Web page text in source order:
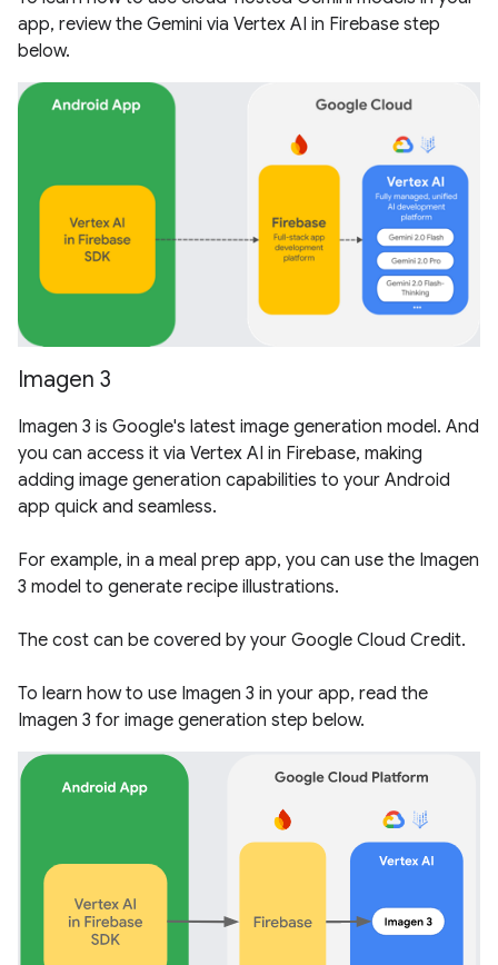
app, review the Gemini via Vertex AI in Firebase step
below.
Imagen 3
Imagen 3 is Google's latest image generation model. And
you can access it via Vertex AI in Firebase, making
adding image generation capabilities to your Android
app quick and seamless.
For example, in a meal prep app, you can use the Imagen
3 model to generate recipe illustrations.
The cost can be covered by your Google Cloud Credit.
To learn how to use Imagen 3 in your app, read the
Imagen 3 for image generation step below.